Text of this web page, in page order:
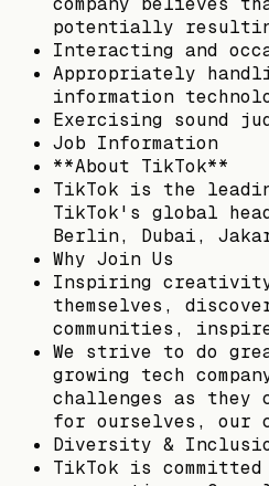
potentially
Interacting and
Appropriately
information
Exercising sound
Job Information
**About TikTok**
TikTok is the
TikTok's global
Berlin, Dubai,
Why Join Us
Inspiring
themselves,
communities,
We strive to do
growing tech
challenges as they
for ourselves, our
Diversity &
TikTok is